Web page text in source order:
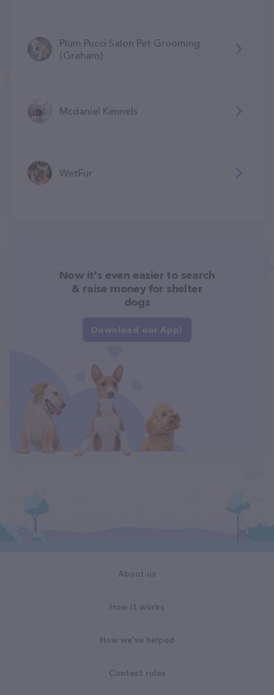
Plum Pucci Salon Pet Grooming
(Graham)
Mcdaniel Kennels
WetFur
Now it's even easier to search
& raise money for shelter
dogs
Download our App!
About us
How it works
How we've helped
Contest rules